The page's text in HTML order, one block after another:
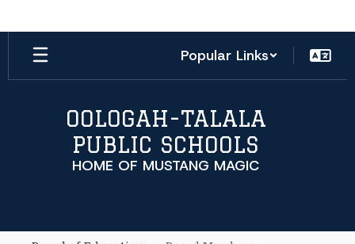
to
main
content
Popular Links
OOLOGAH-TALALA
PUBLIC SCHOOLS
HOME OF MUSTANG MAGIC